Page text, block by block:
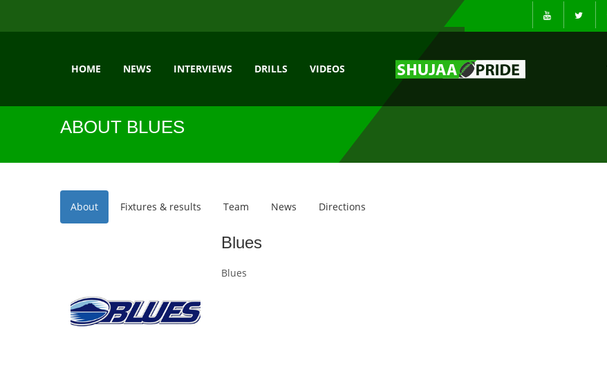
HOME NEWS INTERVIEWS DRILLS VIDEOS
ABOUT BLUES
About Fixtures & results Team News Directions
Blues
Blues